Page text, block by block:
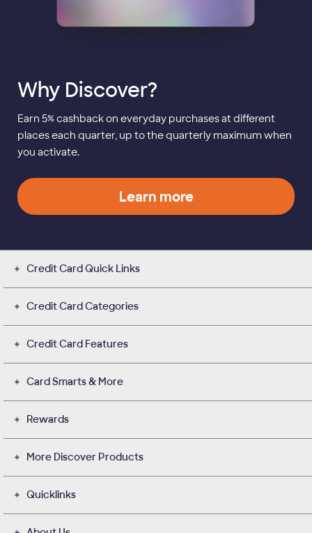
Why Discover?
Earn 5% cashback on everyday purchases at different
places each quarter, up to the quarterly maximum when
you activate.
Learn more
Credit Card Quick Links
Credit Card Categories
Credit Card Features
Card Smarts & More
Rewards
More Discover Products
Quicklinks